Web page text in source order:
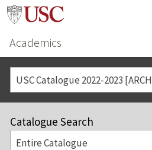
Academics
USC Catalogue 2022-2023
Catalogue Search
Entire Catalogue